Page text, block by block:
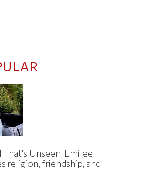
Unseen, Emilee
religion, friendship, and